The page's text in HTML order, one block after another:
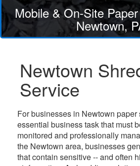
Mobile & On-Site
Newtown,
Newtown
Service
For businesses in Newtown paper
essential business task that must
monitored and professionally
the Newtown area, businesses
that contain sensitive -- and often